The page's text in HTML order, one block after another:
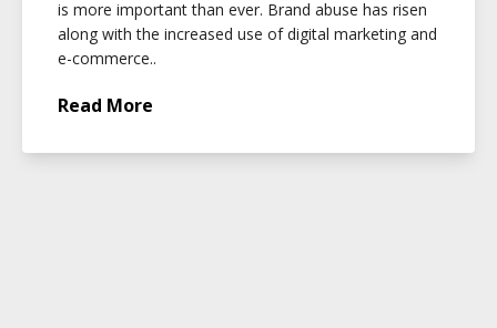
is more important than ever. Brand abuse has risen
along with the increased use of digital marketing and
e-commerce..
Read More